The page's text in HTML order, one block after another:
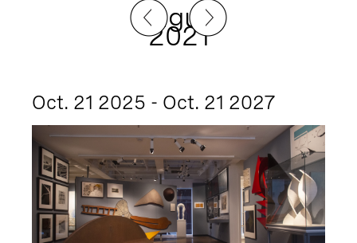
August
2021
Oct. 21 2025 - Oct. 21 2027